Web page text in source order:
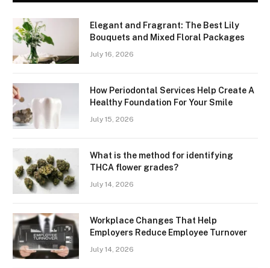
Elegant and Fragrant: The Best Lily
Bouquets and Mixed Floral Packages
July 16, 2026
How Periodontal Services Help Create A
Healthy Foundation For Your Smile
July 15, 2026
What is the method for identifying
THCA flower grades?
July 14, 2026
Workplace Changes That Help
Employers Reduce Employee Turnover
July 14, 2026